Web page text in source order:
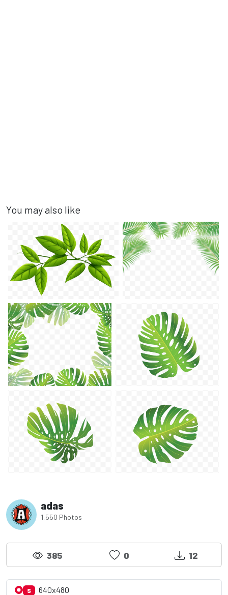
You may also like
adas
1,550 Photos
385 0 12
S 640x480